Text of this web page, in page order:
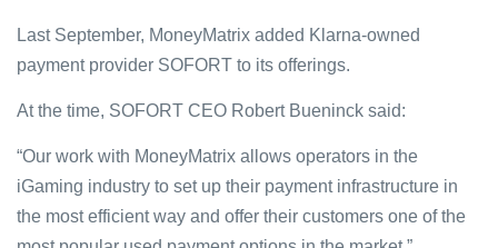
Last September, MoneyMatrix added Klarna-owned
payment provider SOFORT to its offerings.
At the time, SOFORT CEO Robert Bueninck said:
“Our work with MoneyMatrix allows operators in the
iGaming industry to set up their payment infrastructure in
the most efficient way and offer their customers one of the